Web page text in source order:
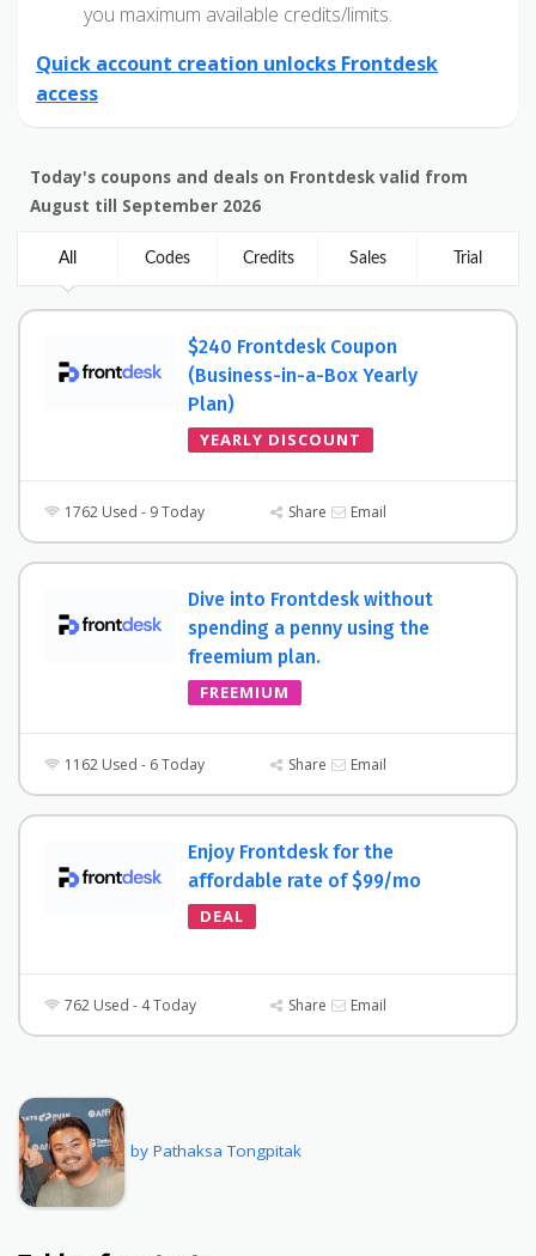
you maximum available credits/limits.
Quick account creation unlocks Frontdesk
access
Today's coupons and deals on Frontdesk valid from
August till September 2026
All Codes Credits Sales Trial
$240 Frontdesk Coupon
(Business-in-a-Box Yearly
Plan)
YEARLY DISCOUNT
1762 Used - 9 Today Share Email
Dive into Frontdesk without
spending a penny using the
freemium plan.
FREEMIUM
1162 Used - 6 Today Share Email
Enjoy Frontdesk for the
affordable rate of $99/mo
DEAL
762 Used - 4 Today Share Email
by Pathaksa Tongpitak